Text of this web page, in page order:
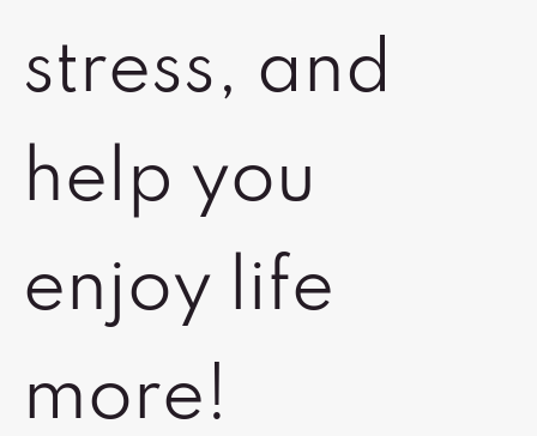
stress, and
help you
enjoy life
more!